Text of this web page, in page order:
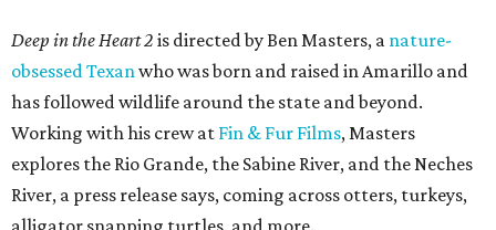
Deep in the Heart 2 is directed by Ben Masters, a nature-
obsessed Texanwho was born and raised in Amarillo and
has followed wildlife around the state and beyond.
Working with his crew at Fin & Fur Films, Masters
explores the Rio Grande, the Sabine River, and the Neches
River, a press release says, coming across otters, turkeys,
alligator snapping turtles, and more.